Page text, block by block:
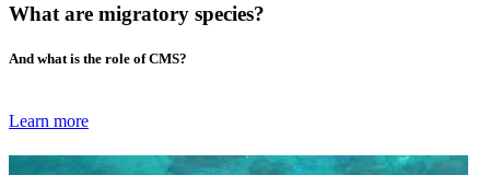
What are migratory species?
And what is the role of CMS?
Learn more